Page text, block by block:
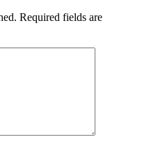
Required fields are